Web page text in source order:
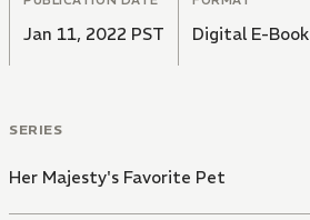
Jan 11, 2022 PST Digital E-Book
SERIES
Her Majesty's Favorite Pet